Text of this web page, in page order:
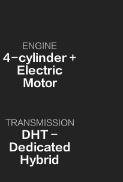
ENGINE
4-cylinder +
Electric
Motor
TRANSMISSION
DHT -
Dedicated
Hybrid